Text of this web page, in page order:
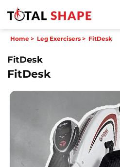
Home > Leg Exercisers > FitDesk
FitDesk
FitDesk